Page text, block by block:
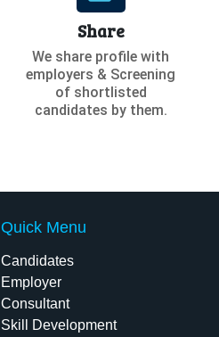
Share
We share profile with
employers & Screening
of shortlisted
candidates by them.
Quick Menu
Candidates
Employer
Consultant
Skill Development